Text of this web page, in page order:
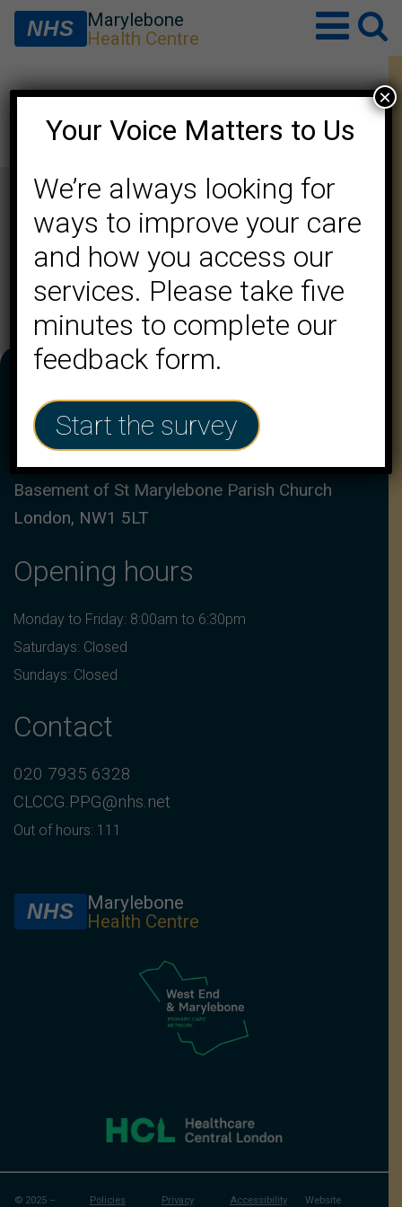
NHS
Marylebone
Health Centre
Address
17a Marylebone Road,
Basement of St Marylebone Parish Church
London, NW1 5LT
Opening hours
Monday to Friday: 8:00am to 6:30pm
Saturdays: Closed
Sundays: Closed
Contact
020 7935 6328
CLCCG.PPG@nhs.net
Out of hours: 111
NHS
Marylebone
Health Centre
© 2025 –
Policies
Privacy
Accessibility
Website
Your Voice Matters to Us
We’re always looking for
ways to improve your care
and how you access our
services. Please take five
minutes to complete our
feedback form.
Start the survey
×